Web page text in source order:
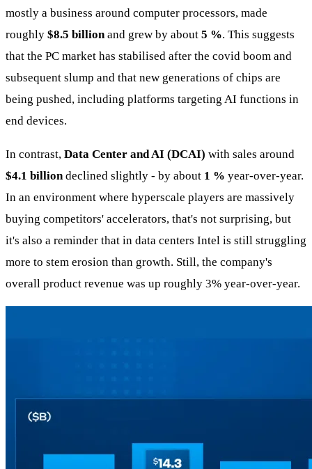
mostly a business around computer processors, made
roughly $8.5 billion and grew by about 5 %. This suggests
that the PC market has stabilised after the covid boom and
subsequent slump and that new generations of chips are
being pushed, including platforms targeting AI functions in
end devices.
In contrast, Data Center and AI (DCAI) with sales around
$4.1 billion declined slightly - by about 1 % year-over-year.
In an environment where hyperscale players are massively
buying competitors' accelerators, that's not surprising, but
it's also a reminder that in data centers Intel is still struggling
more to stem erosion than growth. Still, the company's
overall product revenue was up roughly 3% year-over-year.